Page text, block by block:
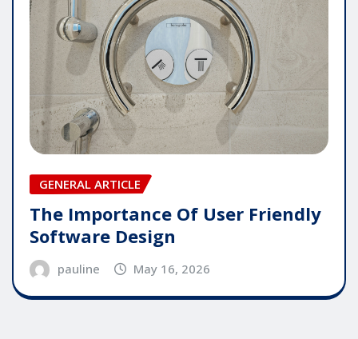
GENERAL ARTICLE
The Importance Of User Friendly
Software Design
pauline May 16, 2026